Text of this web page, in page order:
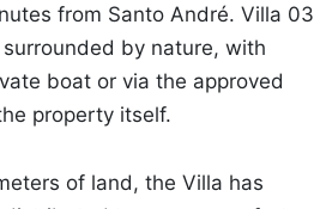
from Santo André. Villa 03
by nature, with
boat or via the approved
property itself.
of land, the Villa has